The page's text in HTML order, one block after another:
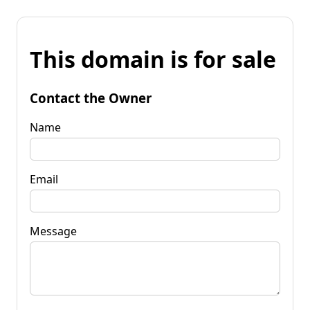
This domain is for sale
Contact the Owner
Name
Email
Message